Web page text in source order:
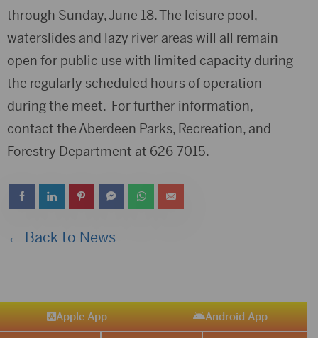
through Sunday, June 18. The leisure pool,
waterslides and lazy river areas will all remain
open for public use with limited capacity during
the regularly scheduled hours of operation
during the meet. For further information,
contact the Aberdeen Parks, Recreation, and
Forestry Department at 626-7015.
← Back to News
Apple App Android App